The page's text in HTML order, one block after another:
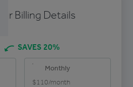
Billing Details
SAVES 20%
Monthly
$110/month